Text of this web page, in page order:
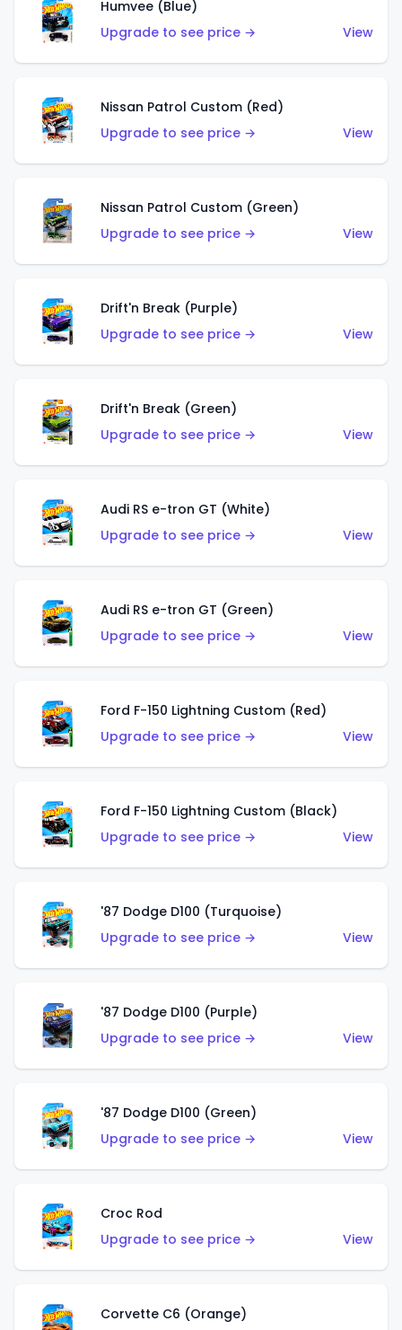
Humvee (Blue)
Upgrade to see price →
View
Nissan Patrol Custom (Red)
Upgrade to see price →
View
Nissan Patrol Custom (Green)
Upgrade to see price →
View
Drift'n Break (Purple)
Upgrade to see price →
View
Drift'n Break (Green)
Upgrade to see price →
View
Audi RS e-tron GT (White)
Upgrade to see price →
View
Audi RS e-tron GT (Green)
Upgrade to see price →
View
Ford F-150 Lightning Custom (Red)
Upgrade to see price →
View
Ford F-150 Lightning Custom (Black)
Upgrade to see price →
View
'87 Dodge D100 (Turquoise)
Upgrade to see price →
View
'87 Dodge D100 (Purple)
Upgrade to see price →
View
'87 Dodge D100 (Green)
Upgrade to see price →
View
Croc Rod
Upgrade to see price →
View
Corvette C6 (Orange)